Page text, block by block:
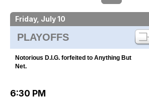
Friday, July 10
PLAYOFFS
Notorious D.I.G. forfeited to Anything But
Net.
6:30 PM